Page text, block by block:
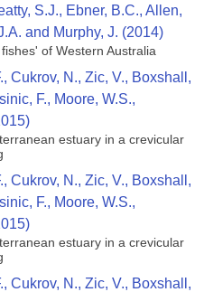
S.J., Ebner, B.C., Allen,
and Murphy, J. (2014)
of Western Australia
Cukrov, N., Zic, V., Boxshall,
F., Moore, W.S.,
estuary in a crevicular
Cukrov, N., Zic, V., Boxshall,
F., Moore, W.S.,
estuary in a crevicular
Cukrov, N., Zic, V., Boxshall,